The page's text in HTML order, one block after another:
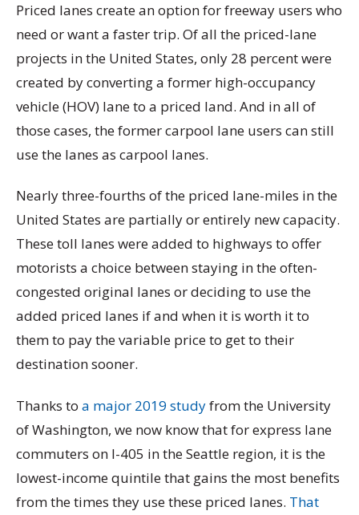
Priced lanes create an option for freeway users who
need or want a faster trip. Of all the priced-lane
projects in the United States, only 28 percent were
created by converting a former high-occupancy
vehicle (HOV) lane to a priced land. And in all of
those cases, the former carpool lane users can still
use the lanes as carpool lanes.
Nearly three-fourths of the priced lane-miles in the
United States are partially or entirely new capacity.
These toll lanes were added to highways to offer
motorists a choice between staying in the often-
congested original lanes or deciding to use the
added priced lanes if and when it is worth it to
them to pay the variable price to get to their
destination sooner.
Thanks to a major 2019 studyfrom the University
of Washington, we now know that for express lane
commuters on I-405 in the Seattle region, it is the
lowest-income quintile that gains the most benefits
from the times they use these priced lanes. That